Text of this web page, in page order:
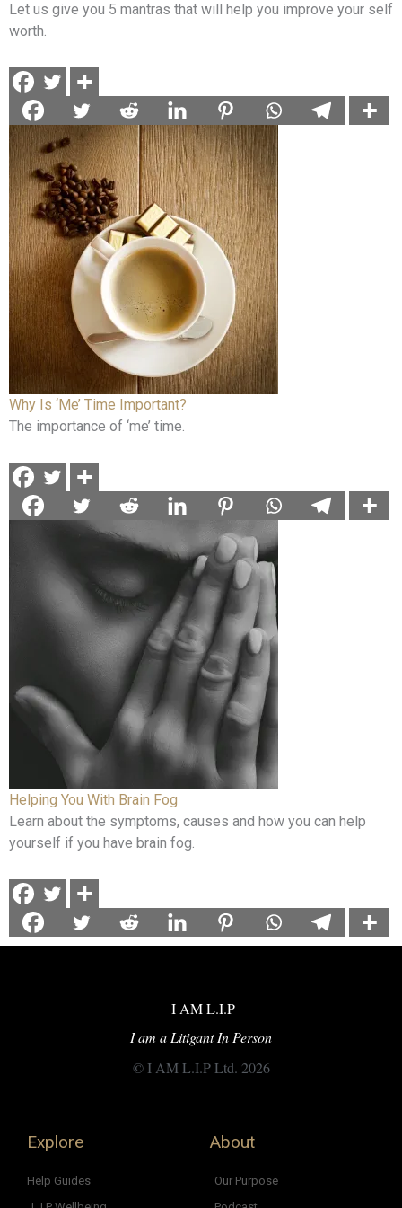
Let us give you 5 mantras that will help you improve your self
worth.
Why Is ‘Me’ Time Important?
The importance of ‘me’ time.
Helping You With Brain Fog
Learn about the symptoms, causes and how you can help
yourself if you have brain fog.
I AM L.I.P
I am a Litigant In Person
© I AM L.I.P Ltd. 2026
Explore
Help Guides
About
Our Purpose